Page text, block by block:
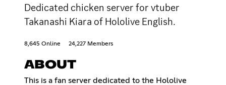
Dedicated chicken server for vtuber
Takanashi Kiara of Hololive English.
8,645 Online 24,227 Members
ABOUT
This is a fan server dedicated to the Hololive